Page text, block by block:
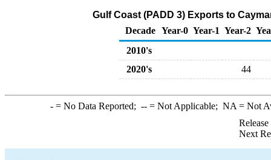
Gulf Coast (PADD 3) Exports to
Decade Year-0 Year-1 Year-2
2010's
2020's
44
-= No Data Reported; --= Not Applicable; NA = Not
Next